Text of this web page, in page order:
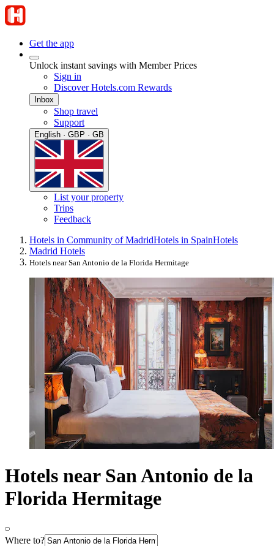
Get the app
Unlock instant savings with Member Prices
Sign in
Discover Hotels.com Rewards
Inbox
Shop travel
Support
English · GBP · GB
List your property
Trips
Feedback
Hotels in Community of MadridHotels in SpainHotels
Madrid Hotels
Hotels near San Antonio de la Florida Hermitage
Hotels near San Antonio de la
Florida Hermitage
Where to?